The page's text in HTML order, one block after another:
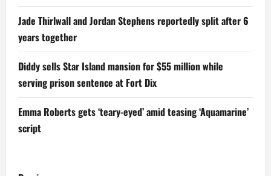
Jade Thirlwall and Jordan Stephens reportedly split after 6
years together
Diddy sells Star Island mansion for $55 million while
serving prison sentence at Fort Dix
Emma Roberts gets ‘teary-eyed’ amid teasing ‘Aquamarine’
script